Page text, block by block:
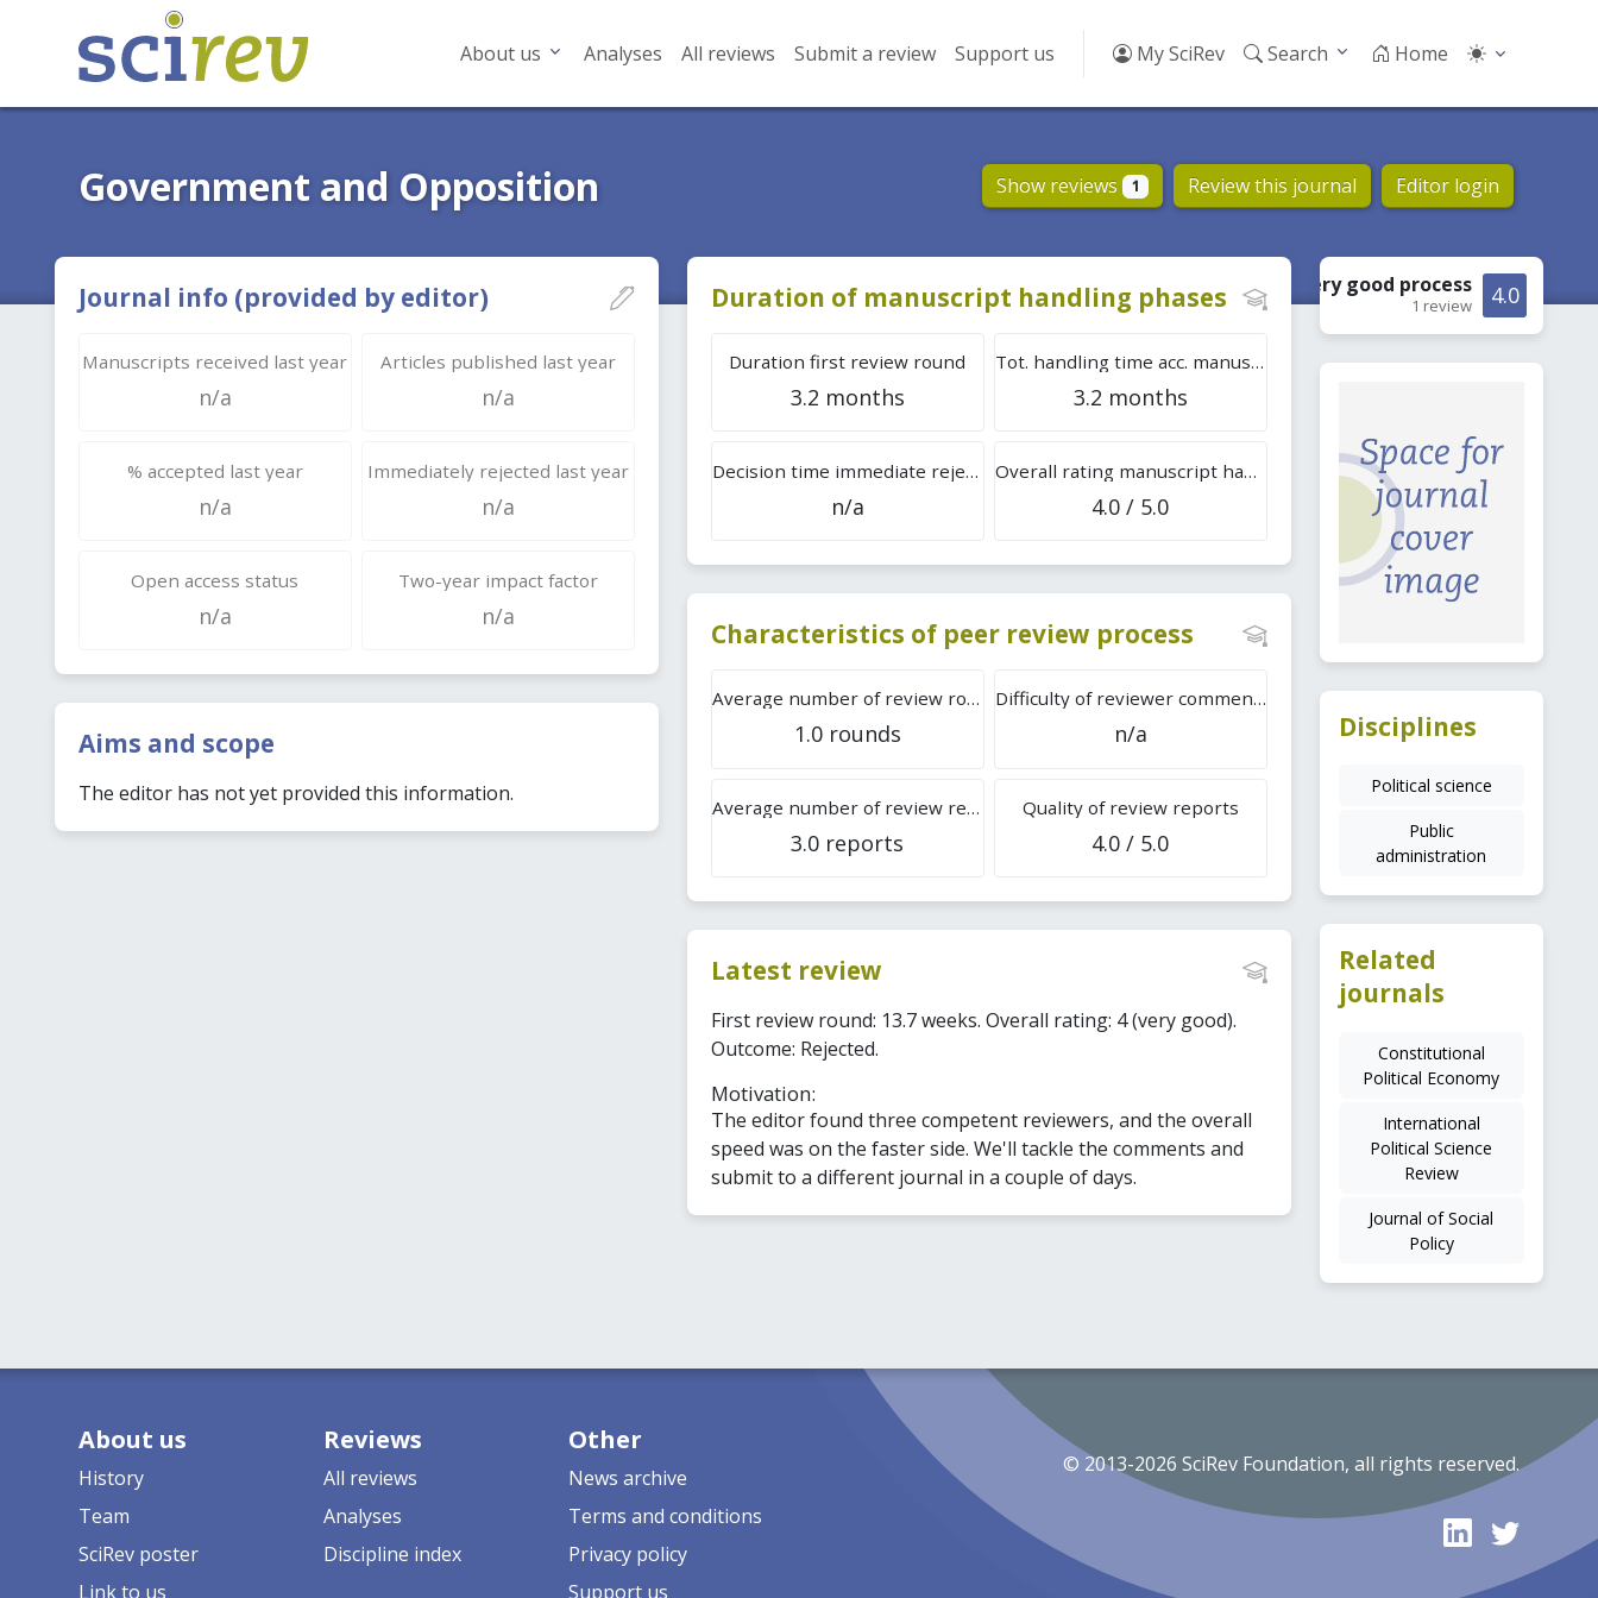
About us Analyses All reviews Submit a review Support us My SciRev Search Home
Government and Opposition Show reviews 1 Review this journal Editor login
Journal info (provided by editor)
Manuscripts received last year
n/a
Articles published last year
n/a
% accepted last year
n/a
Immediately rejected last year
n/a
Open access status
n/a
Two-year impact factor
n/a
Aims and scope
The editor has not yet provided this information.
Duration of manuscript handling phases
Duration first review round
3.2 months
Tot. handling time acc. manuscripts
3.2 months
Decision time immediate rejection
n/a
Overall rating manuscript handling
4.0 / 5.0
Characteristics of peer review process
Average number of review rounds
1.0 rounds
Difficulty of reviewer comments
n/a
Average number of review reports
3.0 reports
Quality of review reports
4.0 / 5.0
Latest review
First review round: 13.7 weeks. Overall rating: 4 (very good).
Outcome: Rejected.
Motivation:
The editor found three competent reviewers, and the overall
speed was on the faster side. We'll tackle the comments and
submit to a different journal in a couple of days.
4.0
Very good process
1 review
Disciplines
Political science
Public
administration
Related
journals
Constitutional
Political Economy
International
Political Science
Review
Journal of Social
Policy
About us
History
Team
SciRev poster
Link to us
Reviews
All reviews
Analyses
Discipline index
Other
News archive
Terms and conditions
Privacy policy
Support us
© 2013-2026 SciRev Foundation, all rights reserved.